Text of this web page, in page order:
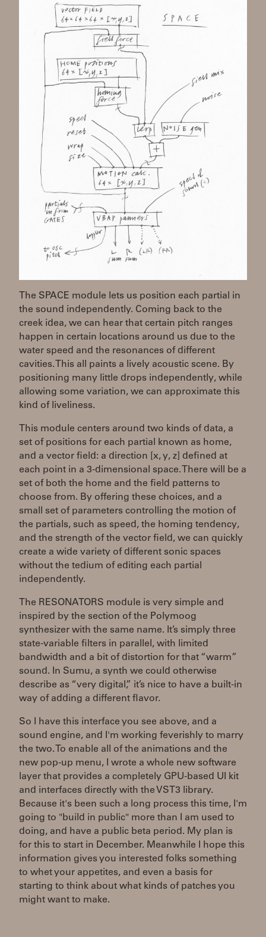
The SPACE module lets us position each partial in
the sound independently. Coming back to the
creek idea, we can hear that certain pitch ranges
happen in certain locations around us due to the
water speed and the resonances of different
cavities. This all paints a lively acoustic scene. By
positioning many little drops independently, while
allowing some variation, we can approximate this
kind of liveliness.
This module centers around two kinds of data, a
set of positions for each partial known as home,
and a vector field: a direction [x, y, z] defined at
each point in a 3-dimensional space. There will be a
set of both the home and the field patterns to
choose from. By offering these choices, and a
small set of parameters controlling the motion of
the partials, such as speed, the homing tendency,
and the strength of the vector field, we can quickly
create a wide variety of different sonic spaces
without the tedium of editing each partial
independently.
The RESONATORS module is very simple and
inspired by the section of the Polymoog
synthesizer with the same name. It’s simply three
state-variable filters in parallel, with limited
bandwidth and a bit of distortion for that “warm”
sound. In Sumu, a synth we could otherwise
describe as “very digital,” it’s nice to have a built-in
way of adding a different flavor.
So I have this interface you see above, and a
sound engine, and I'm working feverishly to marry
the two. To enable all of the animations and the
new pop-up menu, I wrote a whole new software
layer that provides a completely GPU-based UI kit
and interfaces directly with the VST3 library.
Because it's been such a long process this time, I'm
going to "build in public" more than I am used to
doing, and have a public beta period. My plan is
for this to start in December. Meanwhile I hope this
information gives you interested folks something
to whet your appetites, and even a basis for
starting to think about what kinds of patches you
might want to make.